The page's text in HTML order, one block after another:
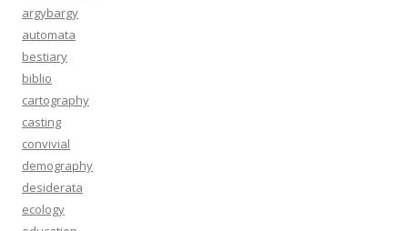
argybargy
automata
bestiary
biblio
cartography
casting
convivial
demography
desiderata
ecology